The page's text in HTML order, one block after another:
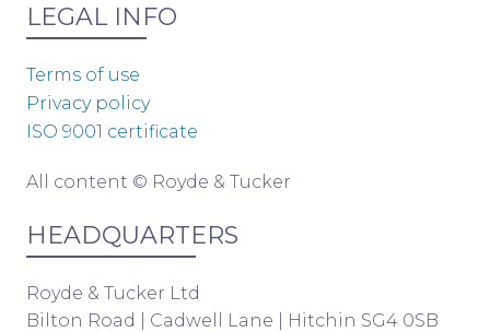
LEGAL INFO
Terms of use
Privacy policy
ISO 9001 certificate
All content © Royde & Tucker
HEADQUARTERS
Royde & Tucker Ltd
Bilton Road | Cadwell Lane | Hitchin SG4 0SB